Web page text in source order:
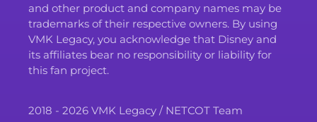
and other product and company names may be
trademarks of their respective owners. By using
VMK Legacy, you acknowledge that Disney and
its affiliates bear no responsibility or liability for
this fan project.
2018 - 2026 VMK Legacy / NETCOT Team